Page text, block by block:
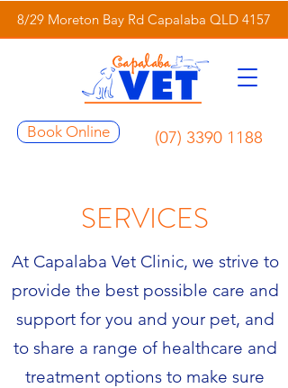
8/29 Moreton Bay Rd Capalaba QLD 4157
Book Online (07) 3390 1188
SERVICES
At Capalaba Vet Clinic, we strive to
provide the best possible care and
support for you and your pet, and
to share a range of healthcare and
treatment options to make sure